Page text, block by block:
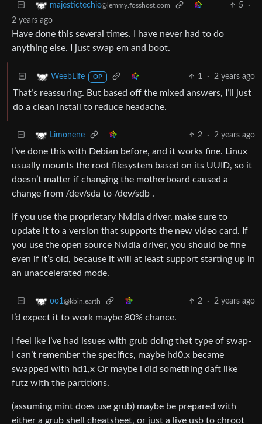
majestictechie@lemmy.fosshost.com 5
·
2 years ago
Have done this several times. I have never had to do
anything else. I just swap em and boot.
WeebLife OP 1 · 2 years ago
That’s reassuring. But based off the mixed answers, I’ll just
do a clean install to reduce headache.
Limonene 2 · 2 years ago
I’ve done this with Debian before, and it works fine. Linux
usually mounts the root filesystem based on its UUID, so it
doesn’t matter if changing the motherboard caused a
change from /dev/sda to /dev/sdb .
If you use the proprietary Nvidia driver, make sure to
update it to a version that supports the new video card. If
you use the open source Nvidia driver, you should be fine
even if it’s old, because it will at least support starting up in
an unaccelerated mode.
oo1@kbin.earth 2 · 2 years ago
I’d expect it to work maybe 80% chance.
I feel ike I’ve had issues with grub doing that type of swap-
I can’t remember the specifics, maybe hd0,x became
swapped with hd1,x Or maybe i did something daft like
futz with the partitions.
(assuming mint does use grub) maybe be prepared with
either a grub shell cheatsheet, or just a live usb to chroot